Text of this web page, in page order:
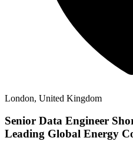
London, United Kingdom
Senior Data Engineer
Leading Global Energy